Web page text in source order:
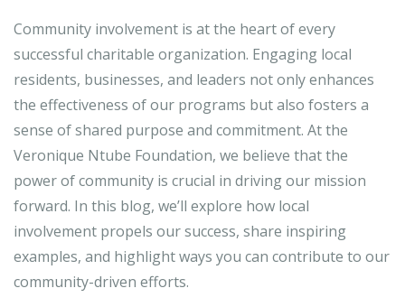
Community involvement is at the heart of every
successful charitable organization. Engaging local
residents, businesses, and leaders not only enhances
the effectiveness of our programs but also fosters a
sense of shared purpose and commitment. At the
Veronique Ntube Foundation, we believe that the
power of community is crucial in driving our mission
forward. In this blog, we’ll explore how local
involvement propels our success, share inspiring
examples, and highlight ways you can contribute to our
community-driven efforts.